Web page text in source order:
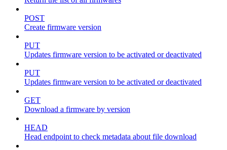
POST
Create firmware version
PUT
Updates firmware version to be activated or deactivated
PUT
Updates firmware version to be activated or deactivated
GET
Download a firmware by version
HEAD
Head endpoint to check metadata about file download